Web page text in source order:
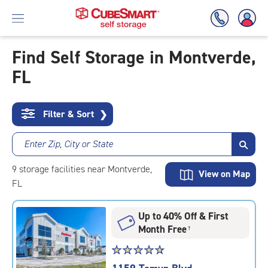
Skip
To
Content
Find Self Storage in Montverde,
FL
Filter & Sort ❯
Enter Zip, City or State
9 storage facilities near Montverde,
FL
View on Map
Up to 40% Off & First
Month Free†
Star
rating
☆☆☆☆☆
★★★★★